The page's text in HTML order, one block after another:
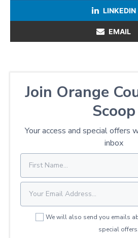
LINKEDIN
EMAIL
Join Orange
Scoop
Your access and special offers
inbox
We will also send you emails
special offers.